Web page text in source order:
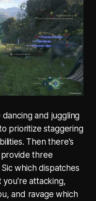
and juggling
prioritize staggering
Then there's
three
which dispatches
you're attacking,
and ravage which